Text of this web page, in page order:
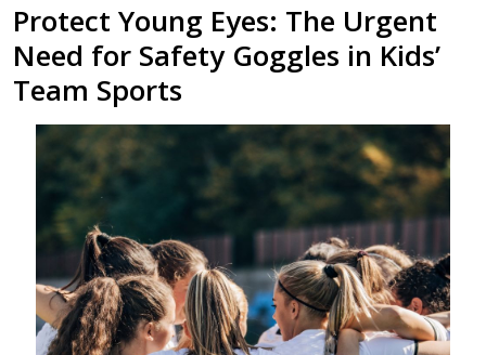
Protect Young Eyes: The Urgent
Need for Safety Goggles in Kids’
Team Sports